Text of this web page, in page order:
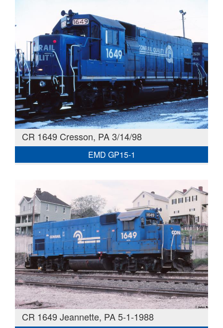
CR 1649 Cresson, PA 3/14/98
EMD GP15-1
CR 1649 Jeannette, PA 5-1-1988